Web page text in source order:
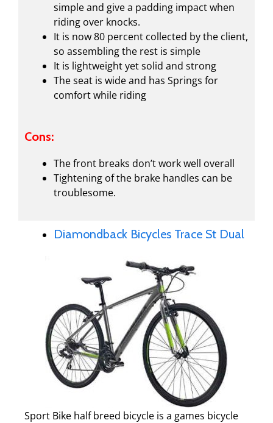
simple and give a padding impact when
riding over knocks.
It is now 80 percent collected by the client,
so assembling the rest is simple
It is lightweight yet solid and strong
The seat is wide and has Springs for
comfort while riding
Cons:
The front breaks don’t work well overall
Tightening of the brake handles can be
troublesome.
Diamondback Bicycles Trace St Dual
Sport Bike half breed bicycle is a games bicycle